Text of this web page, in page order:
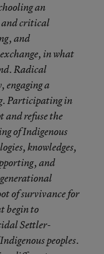
an
and critical
and
in what
Radical
engaging a
Participating in
and refuse the
of Indigenous
knowledges,
and
of survivance for
begin to
Settler-
peoples.